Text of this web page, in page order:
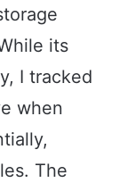
its
I tracked
when
The